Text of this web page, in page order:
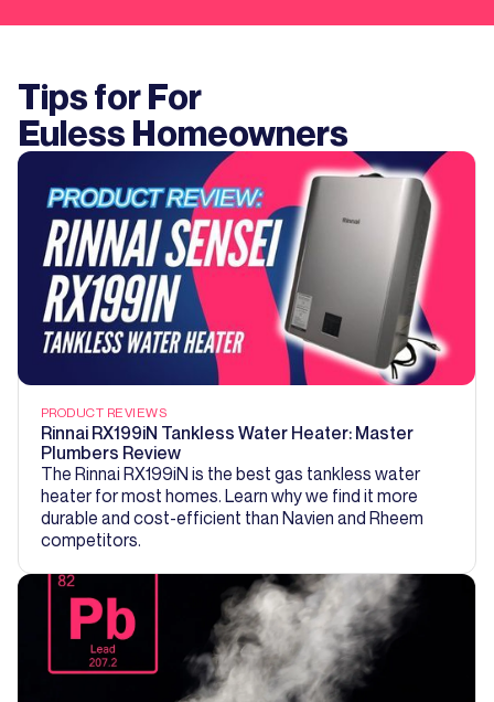
Tips for For
Euless Homeowners
PRODUCT REVIEWS
Rinnai RX199iN Tankless Water Heater: Master
Plumbers Review
The Rinnai RX199iN is the best gas tankless water
heater for most homes. Learn why we find it more
durable and cost-efficient than Navien and Rheem
competitors.